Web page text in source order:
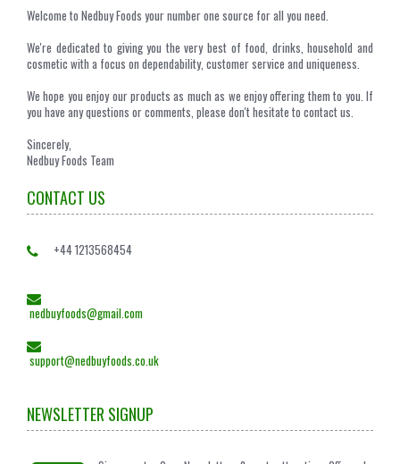
Welcome to Nedbuy Foods your number one source for all you need.
We're dedicated to giving you the very best of food, drinks, household and
cosmetic with a focus on dependability, customer service and uniqueness.
We hope you enjoy our products as much as we enjoy offering them to you. If
you have any questions or comments, please don't hesitate to contact us.
Sincerely,
Nedbuy Foods Team
CONTACT US
+44 1213568454
nedbuyfoods@gmail.com
support@nedbuyfoods.co.uk
NEWSLETTER SIGNUP